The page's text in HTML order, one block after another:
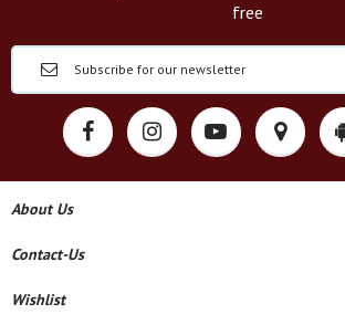
free
About Us
Contact-Us
Wishlist